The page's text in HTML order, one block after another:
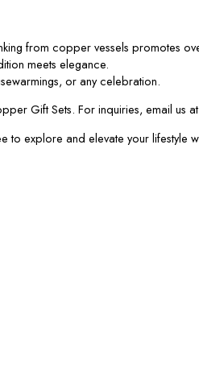
from copper vessels promotes
meets elegance.
or any celebration.
Gift Sets. For inquiries, email us
explore and elevate your lifestyle